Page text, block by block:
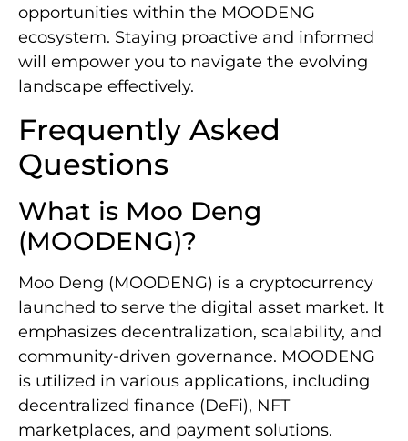
opportunities within the MOODENG
ecosystem. Staying proactive and informed
will empower you to navigate the evolving
landscape effectively.
Frequently Asked
Questions
What is Moo Deng
(MOODENG)?
Moo Deng (MOODENG) is a cryptocurrency
launched to serve the digital asset market. It
emphasizes decentralization, scalability, and
community-driven governance. MOODENG
is utilized in various applications, including
decentralized finance (DeFi), NFT
marketplaces, and payment solutions.